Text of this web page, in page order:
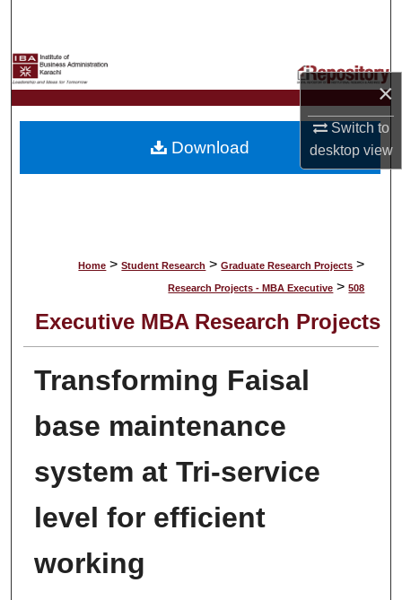
×
Switch to
desktopview
My Account
About
Home > Student Research > Graduate Research Projects >
Research Projects - MBA Executive > 508
Executive MBA Research Projects
Transforming Faisal
base maintenance
system at Tri-service
level for efficient
working
Download